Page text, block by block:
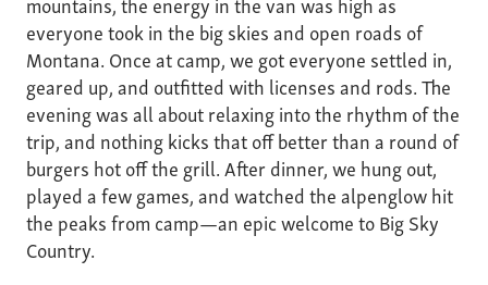
everyone took in the big skies and open roads of
Montana. Once at camp, we got everyone settled in,
geared up, and outfitted with licenses and rods. The
evening was all about relaxing into the rhythm of the
trip, and nothing kicks that off better than a round of
burgers hot off the grill. After dinner, we hung out,
played a few games, and watched the alpenglow hit
the peaks from camp—an epic welcome to Big Sky
Country.